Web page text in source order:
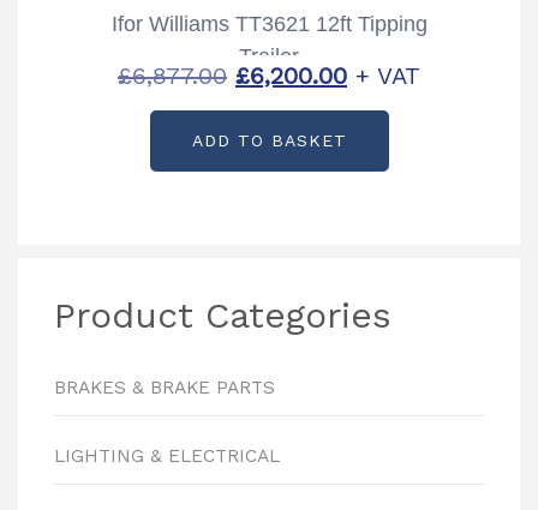
Ifor Williams TT3621 12ft Tipping
Trailer
£6,877.00 Original
price
was:
£6,200.00Current
price
+ VAT
ADD TO BASKET
Product Categories
BRAKES & BRAKE PARTS
LIGHTING & ELECTRICAL